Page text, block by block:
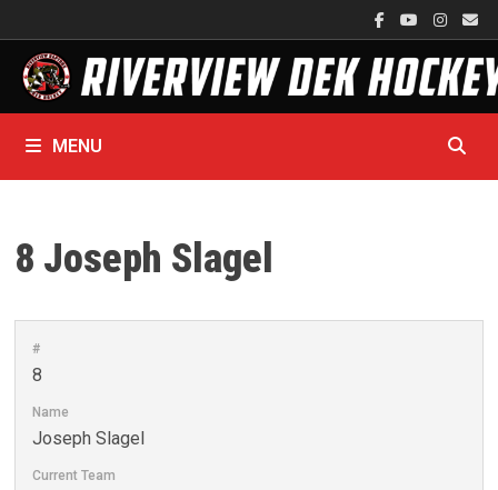
to
content
MENU
8 Joseph Slagel
#
8
Name
Joseph Slagel
Current Team